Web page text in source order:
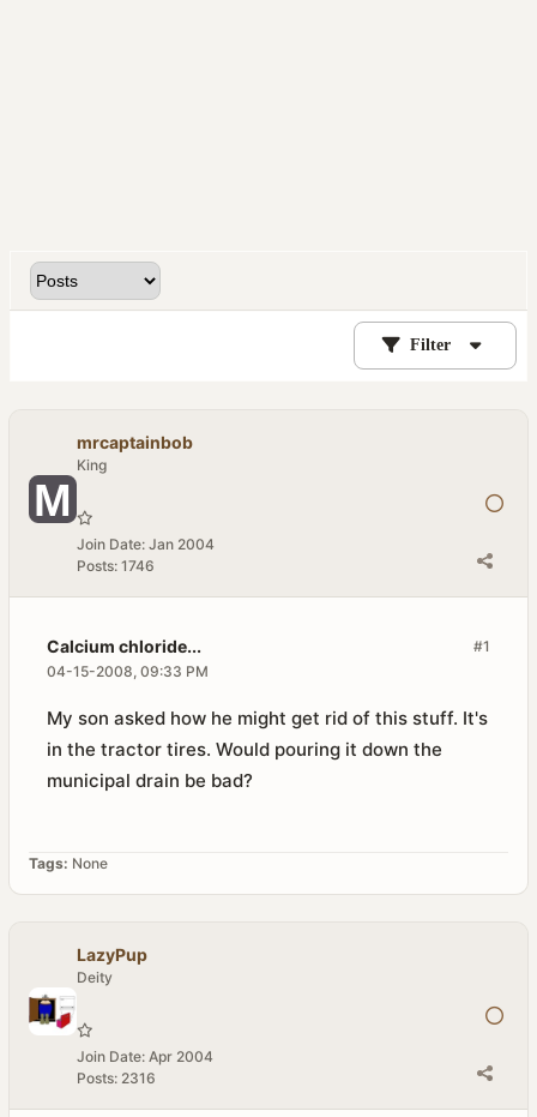
Filter
mrcaptainbob
King
Join Date: Jan 2004
Posts: 1746
#1
Calcium chloride...
04-15-2008, 09:33 PM
My son asked how he might get rid of this stuff. It's
in the tractor tires. Would pouring it down the
municipal drain be bad?
Tags: None
LazyPup
Deity
Join Date: Apr 2004
Posts: 2316